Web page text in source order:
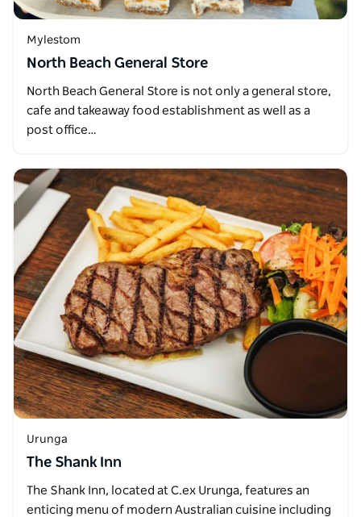
Mylestom
North Beach General Store
North Beach General Store is not only a general store,
cafe and takeaway food establishment as well as a
post office…
Urunga
The Shank Inn
The Shank Inn, located at C.ex Urunga, features an
enticing menu of modern Australian cuisine including